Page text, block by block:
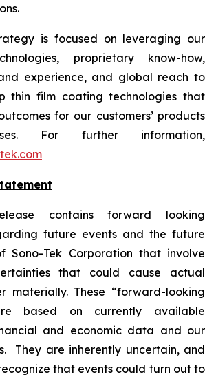
is focused on leveraging our
proprietary know-how,
experience, and global reach to
thin film coating technologies that
for our customers’ products
For further information,
contains forward looking
future events and the future
Sono-Tek Corporation that involve
that could cause actual
materially. These “forward-looking
based on currently available
and economic data and our
They are inherently uncertain, and
that events could turn out to